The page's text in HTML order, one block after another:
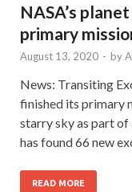
NASA’s
primary
August 13, 2020 - by
News: Transiting
finished its primary
starry sky as part of
has found 66 new
READ MORE